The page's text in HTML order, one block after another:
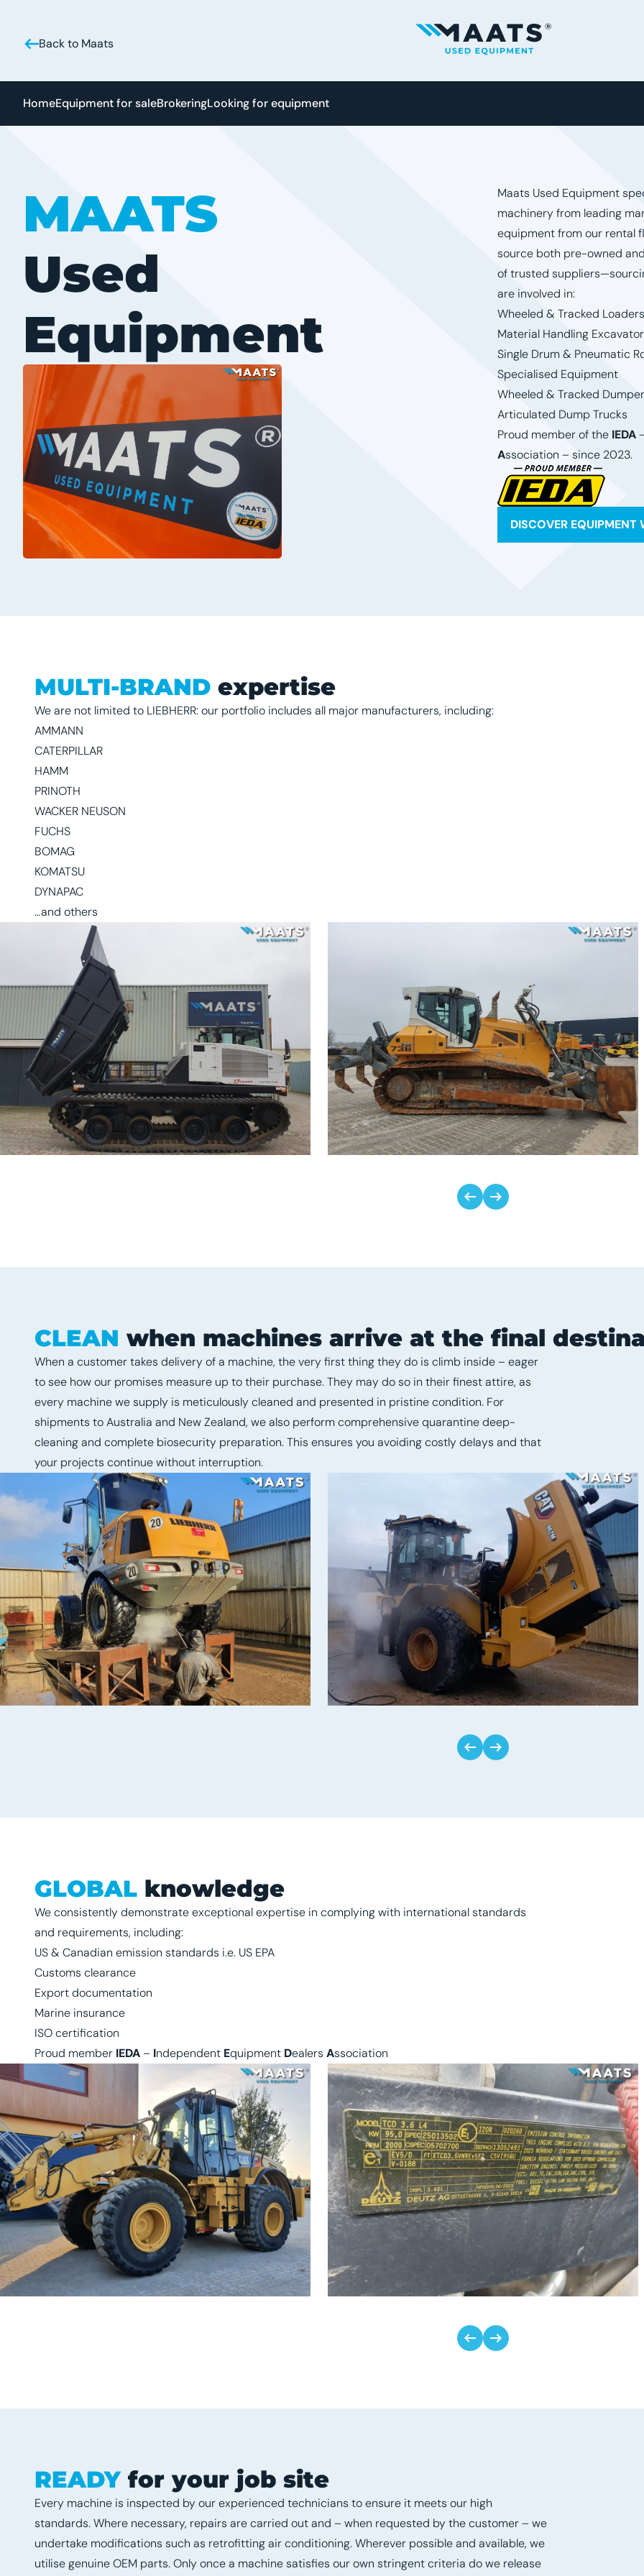
Back to Maats Maats - Used Equipment
HomeEquipment for saleBrokeringLooking for equipment
MAATS
Used
Equipment
Maats Used Equipment
machinery from leading
equipment from our rental
source both pre-owned
of trusted
are involved in:
Wheeled & Tracked Loaders
Material Handling
Single Drum & Pneumatic
Specialised Equipment
Wheeled & Tracked
Articulated Dump Trucks
Proud member of the IEDA
Association – since 2023.
DISCOVER EQUIPMENT
MULTI-BRAND expertise
We are not limited to LIEBHERR: our portfolio includes all major manufacturers, including:
AMMANN
CATERPILLAR
HAMM
PRINOTH
WACKER NEUSON
FUCHS
BOMAG
KOMATSU
DYNAPAC
…and others
CLEAN when machines arrive at the final
When a customer takes delivery of a machine, the very first thing they do is climb inside – eager
to see how our promises measure up to their purchase. They may do so in their finest attire, as
every machine we supply is meticulously cleaned and presented in pristine condition. For
shipments to Australia and New Zealand, we also perform comprehensive quarantine deep-
cleaning and complete biosecurity preparation. This ensures you avoiding costly delays and that
your projects continue without interruption.
GLOBAL knowledge
We consistently demonstrate exceptional expertise in complying with international standards
and requirements, including:
US & Canadian emission standards i.e. US EPA
Customs clearance
Export documentation
Marine insurance
ISO certification
Proud member IEDA– Independent Equipment Dealers Association
READYfor your job site
Every machine is inspected by our experienced technicians to ensure it meets our high
standards. Where necessary, repairs are carried out and – when requested by the customer – we
undertake modifications such as retrofitting air conditioning. Wherever possible and available, we
utilise genuine OEM parts. Only once a machine satisfies our own stringent criteria do we release